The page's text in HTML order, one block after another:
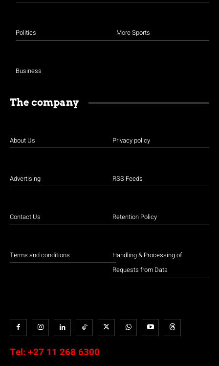
Politics
Business
More Sports
The company
About Us
Advertising
Contact Us
Terms and conditions
Privacy policy
RSS Feeds
Retention Policy
Handling & Processing of
Requests from Data
Tel: +27 11 268 6300